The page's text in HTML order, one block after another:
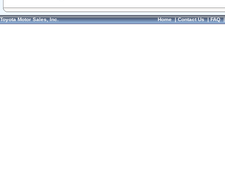
Toyota Motor Sales, Inc. Home|Contact Us|FAQ